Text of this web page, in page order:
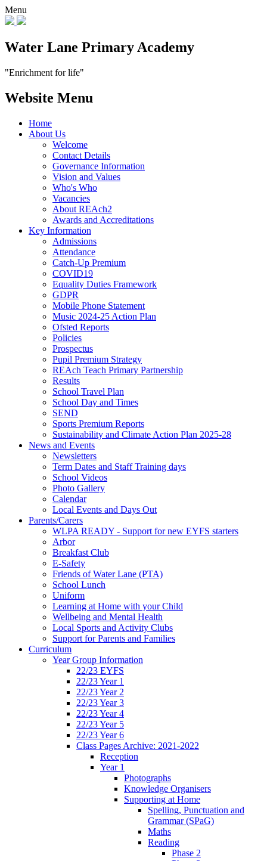
Menu
Water Lane Primary Academy
"Enrichment for life"
Website Menu
Home
About Us
Welcome
Contact Details
Governance Information
Vision and Values
Who's Who
Vacancies
About REAch2
Awards and Accreditations
Key Information
Admissions
Attendance
Catch-Up Premium
COVID19
Equality Duties Framework
GDPR
Mobile Phone Statement
Music 2024-25 Action Plan
Ofsted Reports
Policies
Prospectus
Pupil Premium Strategy
REAch Teach Primary Partnership
Results
School Travel Plan
School Day and Times
SEND
Sports Premium Reports
Sustainability and Climate Action Plan 2025-28
News and Events
Newsletters
Term Dates and Staff Training days
School Videos
Photo Gallery
Calendar
Local Events and Days Out
Parents/Carers
WLPA READY - Support for new EYFS starters
Arbor
Breakfast Club
E-Safety
Friends of Water Lane (PTA)
School Lunch
Uniform
Learning at Home with your Child
Wellbeing and Mental Health
Local Sports and Activity Clubs
Support for Parents and Families
Curriculum
Year Group Information
22/23 EYFS
22/23 Year 1
22/23 Year 2
22/23 Year 3
22/23 Year 4
22/23 Year 5
22/23 Year 6
Class Pages Archive: 2021-2022
Reception
Year 1
Photographs
Knowledge Organisers
Supporting at Home
Spelling, Punctuation and
Grammar (SPaG)
Maths
Reading
Phase 2